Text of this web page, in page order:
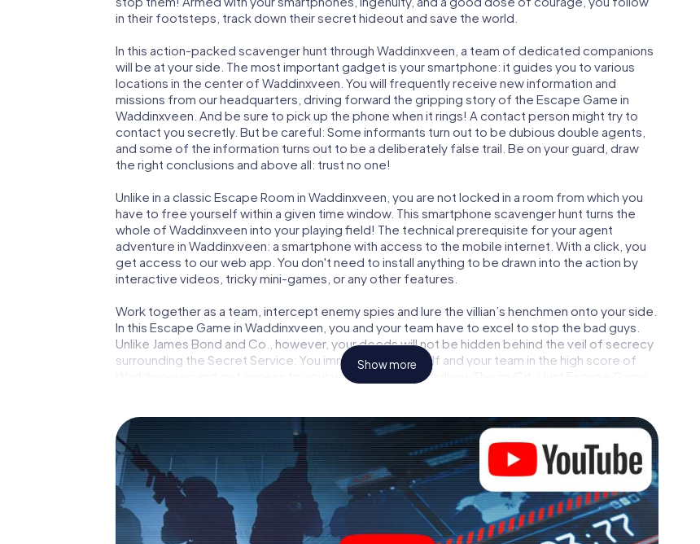
in their footsteps, track down their secret hideout and save the world.
In this action-packed scavenger hunt through Waddinxveen, a team of dedicated companions
will be at your side. The most important gadget is your smartphone: it guides you to various
locations in the center of Waddinxveen. You will frequently receive new information and
missions from our headquarters, driving forward the gripping story of the Escape Game in
Waddinxveen. And be sure to pick up the phone when it rings! A contact person might try to
contact you secretly. But be careful: Some informants turn out to be dubious double agents,
and some of the information turns out to be a deliberately false trail. Be on your guard, draw
the right conclusions and above all: trust no one!
Unlike in a classic Escape Room in Waddinxveen, you are not locked in a room from which you
have to free yourself within a given time window. This smartphone scavenger hunt turns the
whole of Waddinxveen into your playing field! The technical prerequisite for your agent
adventure in Waddinxveen: a smartphone with access to the mobile internet. With a click, you
get access to our web app. You don't need to install anything to be drawn into the action by
interactive videos, tricky mini-games, or any other features.
Work together as a team, intercept enemy spies and lure the villian’s henchmen onto your side.
In this Escape Game in Waddinxveen, you and your team have to excel to stop the bad guys.
Unlike James Bond and Co., however, your deeds will not be hidden behind the veil of secrecy
surrounding the Secret Service: You immortalize yourself and your team in the high score of
Waddinxveen and get access to your very own picture gallery. The myCityHunt Escape Game
Show more